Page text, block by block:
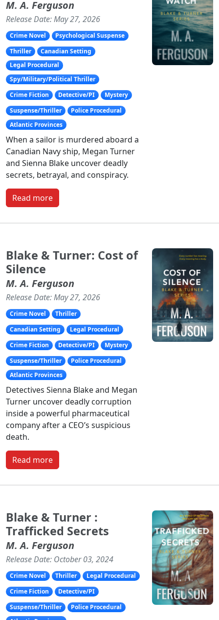
M. A. Ferguson
Release Date: May 27, 2026
Crime Novel
Psychological Suspense
Thriller
Canadian Setting
Legal Procedural
Spy/Military/Political Thriller
Crime Fiction
Detective/PI
Mystery
Suspense/Thriller
Police Procedural
Atlantic Provinces
When a sailor is murdered aboard a
Canadian Navy ship, Megan Turner
and Sienna Blake uncover deadly
secrets, betrayal, and conspiracy.
Read more
Blake & Turner: Cost of
Silence
M. A. Ferguson
Release Date: May 27, 2026
Crime Novel
Thriller
Canadian Setting
Legal Procedural
Crime Fiction
Detective/PI
Mystery
Suspense/Thriller
Police Procedural
Atlantic Provinces
Detectives Sienna Blake and Megan
Turner uncover deadly corruption
inside a powerful pharmaceutical
company after a CEO’s suspicious
death.
Read more
Blake & Turner :
Trafficked Secrets
M. A. Ferguson
Release Date: October 03, 2024
Crime Novel Thriller
Legal Procedural
Crime Fiction
Detective/PI
Suspense/Thriller
Police Procedural